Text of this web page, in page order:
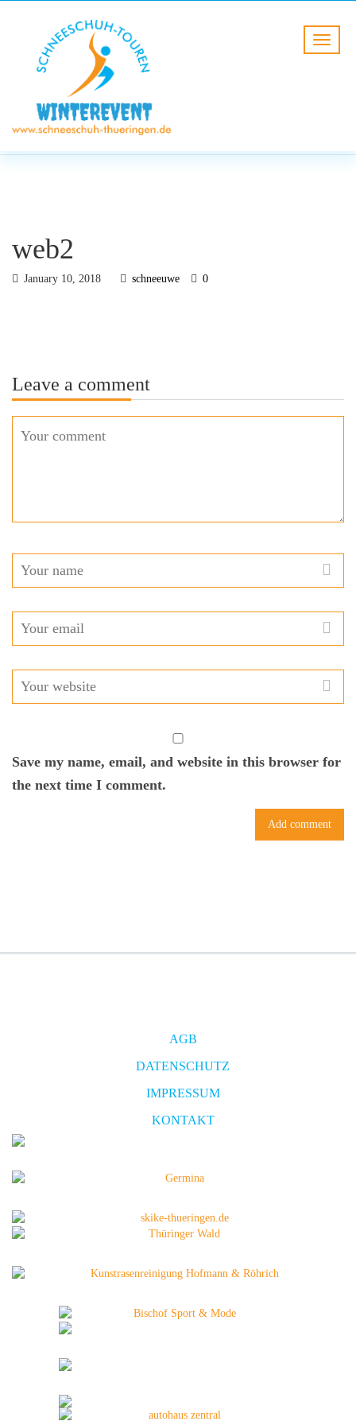
BLOG
web2
January 10, 2018 schneeuwe 0
Leave a comment
Save my name, email, and website in this browser for
the next time I comment.
AGB
DATENSCHUTZ
IMPRESSUM
KONTAKT